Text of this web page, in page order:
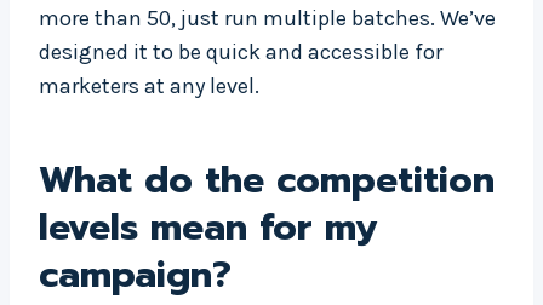
more than 50, just run multiple batches. We’ve
designed it to be quick and accessible for
marketers at any level.
What do the competition
levels mean for my
campaign?